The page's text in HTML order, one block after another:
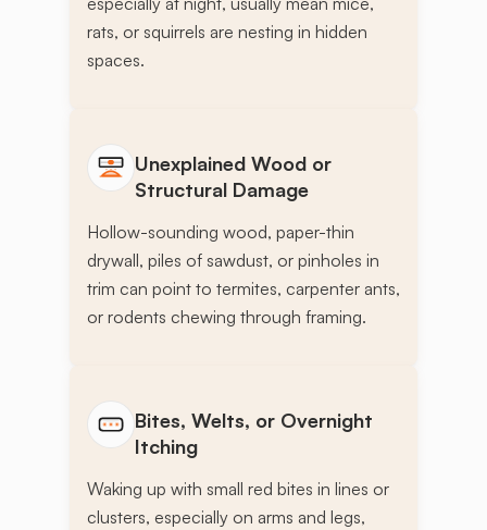
rats, or squirrels are nesting in hidden
spaces.
Unexplained Wood or
Structural Damage
Hollow-sounding wood, paper-thin
drywall, piles of sawdust, or pinholes in
trim can point to termites, carpenter ants,
or rodents chewing through framing.
Bites, Welts, or Overnight
Itching
Waking up with small red bites in lines or
clusters, especially on arms and legs,